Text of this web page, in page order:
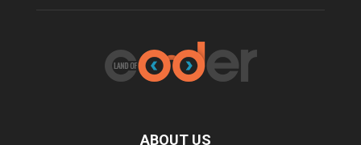
ABOUT US